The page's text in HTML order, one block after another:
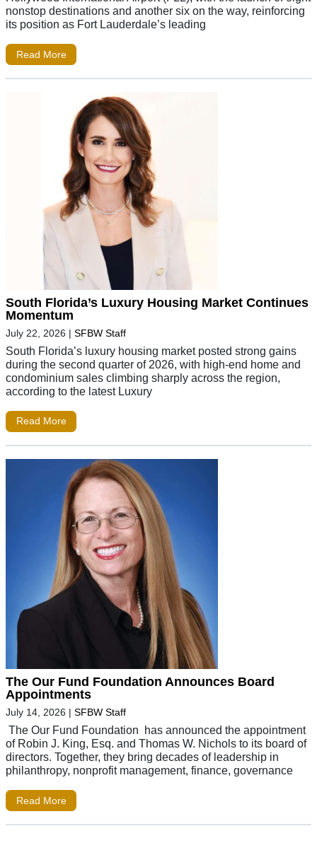
nonstop destinations and another six on the way, reinforcing
its position as Fort Lauderdale’s leading
Read More
South Florida’s Luxury Housing Market Continues
Momentum
July 22, 2026 | SFBW Staff
South Florida’s luxury housing market posted strong gains
during the second quarter of 2026, with high-end home and
condominium sales climbing sharply across the region,
according to the latest Luxury
Read More
The Our Fund Foundation Announces Board
Appointments
July 14, 2026 | SFBW Staff
The Our Fund Foundation has announced the appointment
of Robin J. King, Esq. and Thomas W. Nichols to its board of
directors. Together, they bring decades of leadership in
philanthropy, nonprofit management, finance, governance
Read More